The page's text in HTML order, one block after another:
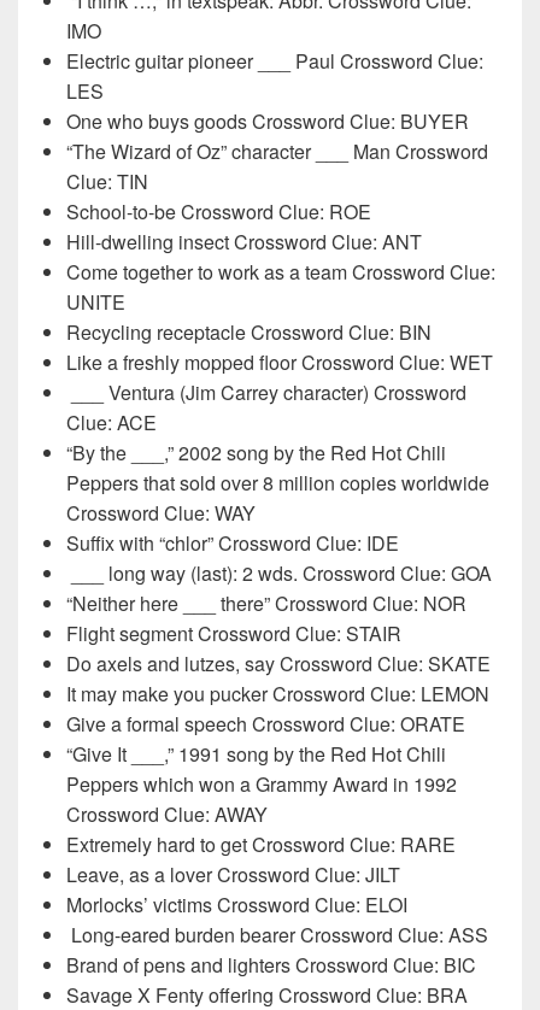
IMO
Electric guitar pioneer ___ Paul Crossword Clue:
LES
One who buys goods Crossword Clue: BUYER
“The Wizard of Oz” character ___ Man Crossword
Clue: TIN
School-to-be Crossword Clue: ROE
Hill-dwelling insect Crossword Clue: ANT
Come together to work as a team Crossword Clue:
UNITE
Recycling receptacle Crossword Clue: BIN
Like a freshly mopped floor Crossword Clue: WET
___ Ventura (Jim Carrey character) Crossword
Clue: ACE
“By the ___,” 2002 song by the Red Hot Chili
Peppers that sold over 8 million copies worldwide
Crossword Clue: WAY
Suffix with “chlor” Crossword Clue: IDE
___ long way (last): 2 wds. Crossword Clue: GOA
“Neither here ___ there” Crossword Clue: NOR
Flight segment Crossword Clue: STAIR
Do axels and lutzes, say Crossword Clue: SKATE
It may make you pucker Crossword Clue: LEMON
Give a formal speech Crossword Clue: ORATE
“Give It ___,” 1991 song by the Red Hot Chili
Peppers which won a Grammy Award in 1992
Crossword Clue: AWAY
Extremely hard to get Crossword Clue: RARE
Leave, as a lover Crossword Clue: JILT
Morlocks’ victims Crossword Clue: ELOI
Long-eared burden bearer Crossword Clue: ASS
Brand of pens and lighters Crossword Clue: BIC
Savage X Fenty offering Crossword Clue: BRA